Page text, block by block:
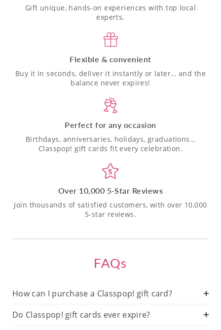
Gift unique, hands-on experiences with top local
experts.
Flexible & convenient
Buy it in seconds, deliver it instantly or later… and the
balance never expires!
Perfect for any occasion
Birthdays, anniversaries, holidays, graduations…
Classpop! gift cards fit every celebration.
Over 10,000 5-Star Reviews
Join thousands of satisfied customers, with over 10,000
5-star reviews.
FAQs
How can I purchase a Classpop! gift card?
Do Classpop! gift cards ever expire?